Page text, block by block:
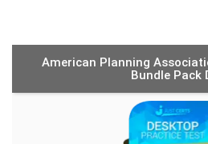
American Planning
Bundle Pack